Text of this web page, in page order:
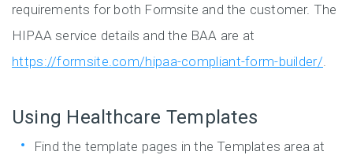
requirements for both Formsite and the customer. The
HIPAA service details and the BAA are at
https://formsite.com/hipaa-compliant-form-builder/
Using Healthcare Templates
Find the template pages in the Templates area at